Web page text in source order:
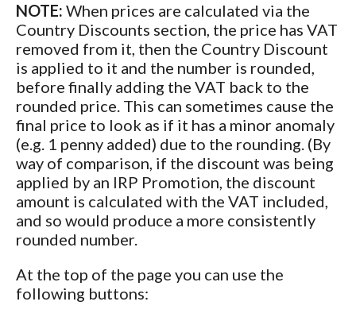
NOTE: When prices are calculated via the
Country Discounts section, the price has VAT
removed from it, then the Country Discount
is applied to it and the number is rounded,
before finally adding the VAT back to the
rounded price. This can sometimes cause the
final price to look as if it has a minor anomaly
(e.g. 1 penny added) due to the rounding. (By
way of comparison, if the discount was being
applied by an IRP Promotion, the discount
amount is calculated with the VAT included,
and so would produce a more consistently
rounded number.
At the top of the page you can use the
following buttons: